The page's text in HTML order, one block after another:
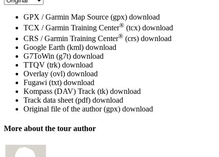
GPX / Garmin Map Source (gpx) download
TCX / Garmin Training Center® (tcx) download
CRS / Garmin Training Center® (crs) download
Google Earth (kml) download
G7ToWin (g7t) download
TTQV (trk) download
Overlay (ovl) download
Fugawi (txt) download
Kompass (DAV) Track (tk) download
Track data sheet (pdf) download
Original file of the author (gpx) download
More about the tour author